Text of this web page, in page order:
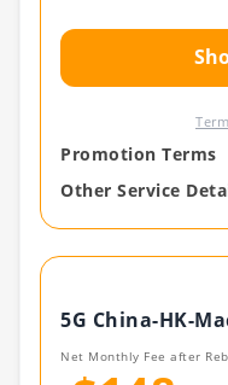
Promotion Terms
Other Service
5G China-HK-
Net Monthly Fee after